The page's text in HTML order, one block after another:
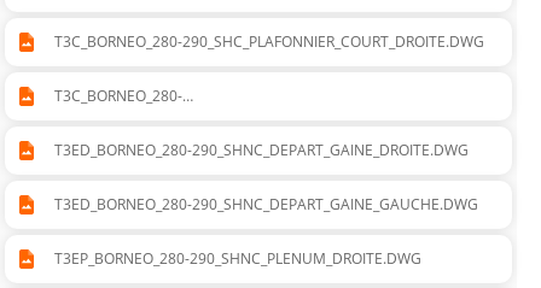
T3C_BORNEO_280-290_SHC_PLAFONNIER_COURT_DROITE.DWG
T3C_BORNEO_280-
T3ED_BORNEO_280-290_SHNC_DEPART_GAINE_DROITE.DWG
T3ED_BORNEO_280-290_SHNC_DEPART_GAINE_GAUCHE.DWG
T3EP_BORNEO_280-290_SHNC_PLENUM_DROITE.DWG